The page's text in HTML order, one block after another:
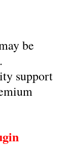
be
support